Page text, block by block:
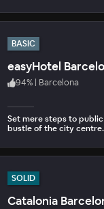
BASIC
easyHotel
94% | Barcelona
Set mere steps to
bustle of the city centre.
SOLID
Catalonia